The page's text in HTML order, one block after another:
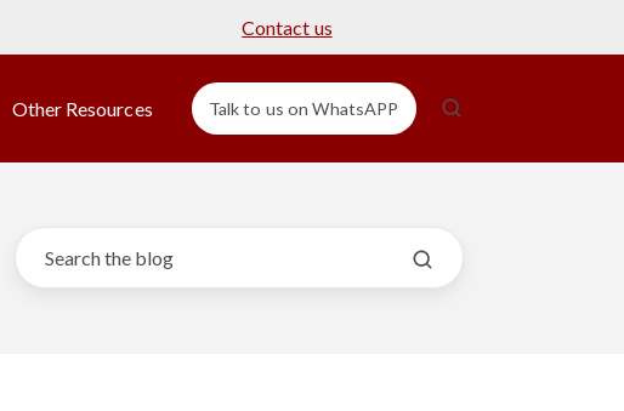
Contact us
Other Resources Talk to us on WhatsAPP